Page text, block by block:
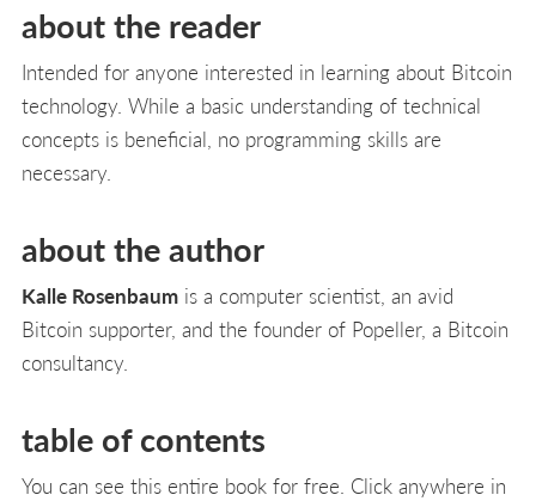
about the reader
Intended for anyone interested in learning about Bitcoin
technology. While a basic understanding of technical
concepts is beneficial, no programming skills are
necessary.
about the author
Kalle Rosenbaum is a computer scientist, an avid
Bitcoin supporter, and the founder of Popeller, a Bitcoin
consultancy.
table of contents
You can see this entire book for free. Click anywhere in